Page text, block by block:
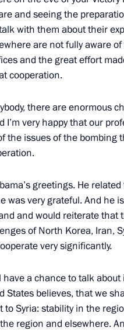
and seeing the
with them about their
are not fully aware
and the great effort
cooperation.
there are enormous
very happy that our
the issues of the bombing
greetings. He
was very grateful. And he
and would reiterate that
of North Korea, Iran,
very significantly.
a chance to talk
States believes, that we
Syria: stability in the
region and elsewhere.